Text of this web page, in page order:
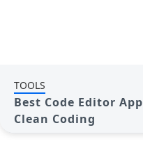
TOOLS
Best Code Editor
Clean Coding